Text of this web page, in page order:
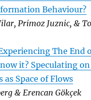
Behaviour?
Primoz Juznic, &
The End
it? Speculating
as Space of Flows
& Erencan Gökçek